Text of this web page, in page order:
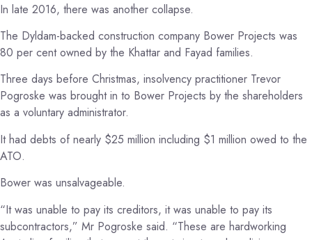
In late 2016, there was another collapse.
The Dyldam-backed construction company Bower Projects was
80 per cent owned by the Khattar and Fayad families.
Three days before Christmas, insolvency practitioner Trevor
Pogroske was brought in to Bower Projects by the shareholders
as a voluntary administrator.
It had debts of nearly $25 million including $1 million owed to the
ATO.
Bower was unsalvageable.
“It was unable to pay its creditors, it was unable to pay its
subcontractors,” Mr Pogroske said. “These are hardworking